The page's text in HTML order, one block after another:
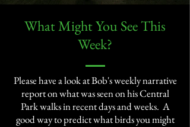
​What Might You See This
Week?​
Please have a look at Bob's weekly narrative
report on what was seen on his Central
Park walks in recent days and weeks. A
good way to predict what birds you might